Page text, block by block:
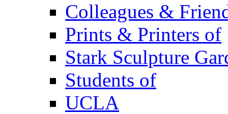
Colleagues &
Prints & Printers of
Stark Sculpture
Students of
UCLA